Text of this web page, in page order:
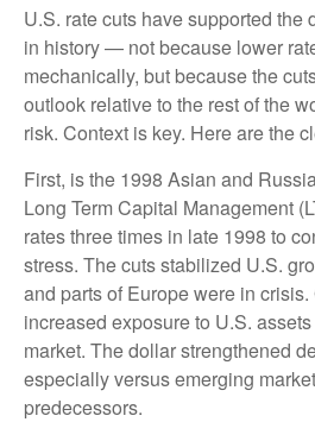
U.S. rate cuts have supported the
in history — not because lower
mechanically, but because the
outlook relative to the rest of the
risk. Context is key. Here are the
First, is the 1998 Asian and
Long Term Capital Management
rates three times in late 1998 to
stress. The cuts stabilized U.S.
and parts of Europe were in
increased exposure to U.S.
market. The dollar strengthened
especially versus emerging
predecessors.